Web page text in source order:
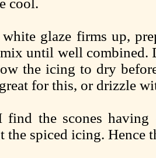
glaze firms up,
mix until well combined.
the icing to dry
for this, or drizzle
find the scones having
the spiced icing. Hence